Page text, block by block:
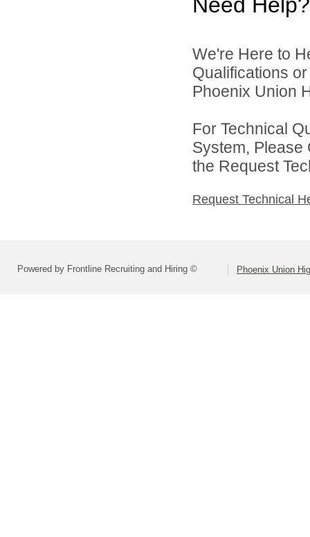
We're Here to
Qualifications
Phoenix Union
For Technical
System, Please
the Request
Request Technical
Powered by Frontline Recruiting and Hiring © Phoenix Union